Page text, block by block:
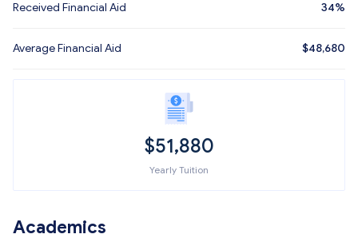
Received Financial Aid 34%
Average Financial Aid $48,680
$51,880
Yearly Tuition
Academics